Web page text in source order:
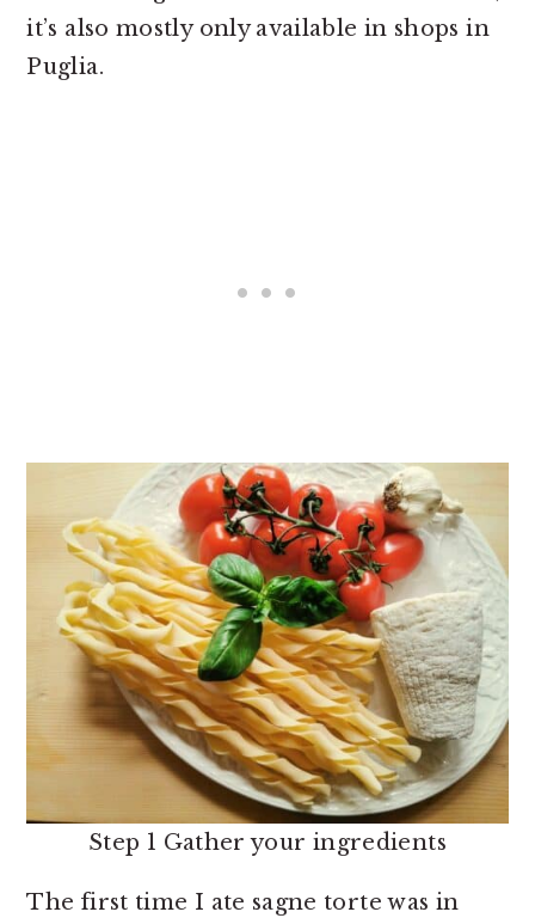
it’s also mostly only available in shops in
Puglia.
Step 1 Gather your ingredients
The first time I ate sagne torte was in